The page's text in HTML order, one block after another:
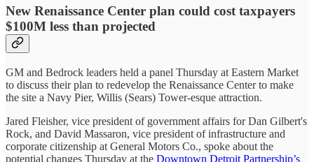
New Renaissance Center plan could cost taxpayers
$100M less than projected
GM and Bedrock leaders held a panel Thursday at Eastern Market
to discuss their plan to redevelop the Renaissance Center to make
the site a Navy Pier, Willis (Sears) Tower-esque attraction.
Jared Fleisher, vice president of government affairs for Dan Gilbert's
Rock, and David Massaron, vice president of infrastructure and
corporate citizenship at General Motors Co., spoke about the
potential changes Thursday at the Downtown Detroit Partnership’s